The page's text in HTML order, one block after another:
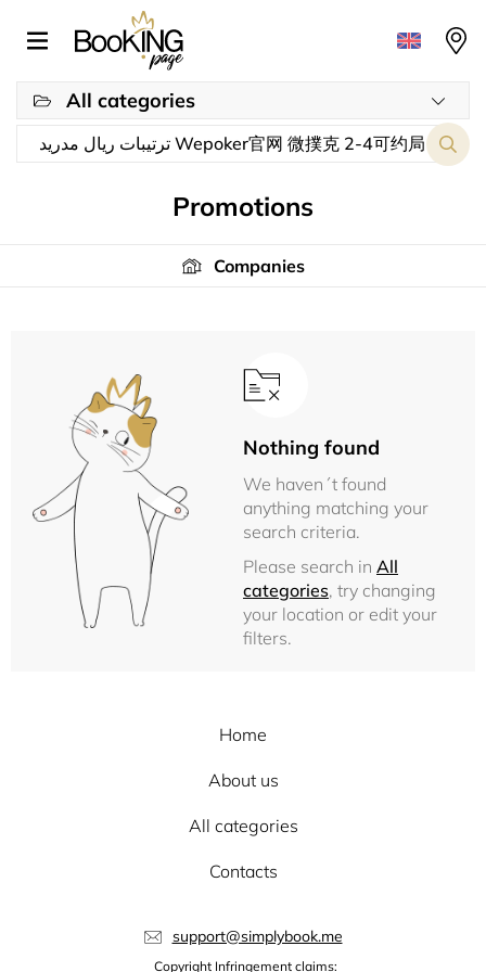
All categories
Promotions
Companies
Nothing found
We haven´t found
anything matching your
search criteria.
Please search in All
categories, try changing
your location or edit your
filters.
Home
About us
All categories
Contacts
support@simplybook.me
Copyright Infringement claims: